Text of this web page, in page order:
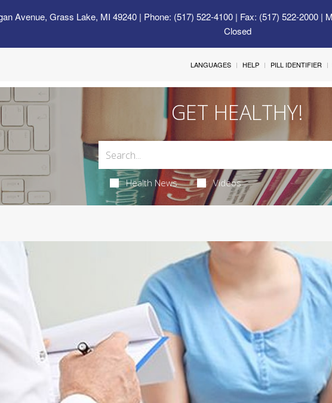
Avenue, Grass Lake, MI 49240| Phone: (517) 522-4100 | Fax: (517) 522-2000 |
Closed
LANGUAGES HELP PILL IDENTIFIER
GET HEALTHY!
Health News Videos